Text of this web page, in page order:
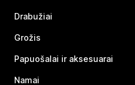
Drabužiai
Grožis
Papuošalai ir aksesuarai
Namai